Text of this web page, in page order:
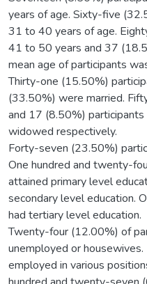
years of age. Sixty-five
31 to 40 years of age.
41 to 50 years and 37
mean age of participants
Thirty-one (15.50%)
(33.50%) were married.
and 17 (8.50%)
widowed respectively.
Forty-seven (23.50%)
One hundred and twenty-
attained primary level
secondary level education.
had tertiary level education.
Twenty-four (12.00%) of
unemployed or
employed in various